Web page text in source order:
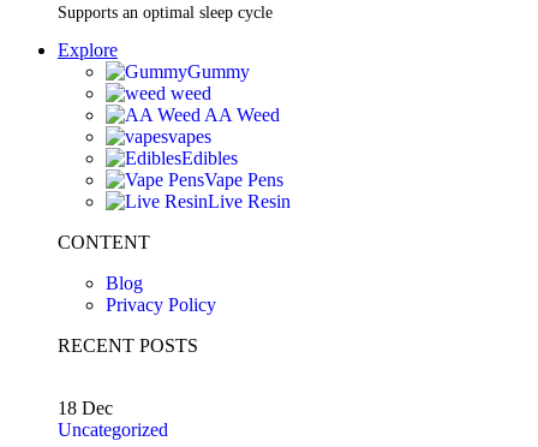
Supports an optimal sleep cycle
Explore
Gummy
weed
AA Weed
vapes
Edibles
Vape Pens
Live Resin
CONTENT
Blog
Privacy Policy
RECENT POSTS
18 Dec
Uncategorized